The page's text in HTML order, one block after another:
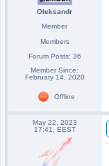
Oleksandr
Member
Members
Forum Posts: 36
Member Since:
February 14, 2020
Offline
May 22, 2023
17:41, EEST